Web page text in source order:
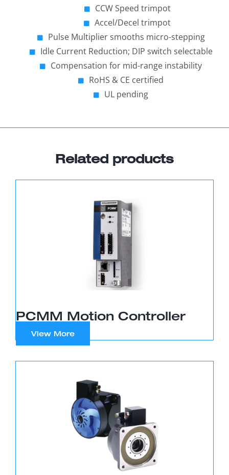
CCW Speed trimpot
Accel/Decel trimpot
Pulse Multiplier smooths micro-stepping
Idle Current Reduction; DIP switch selectable
Compensation for mid-range instability
RoHS & CE certified
UL pending
Related products
PCMM Motion Controller